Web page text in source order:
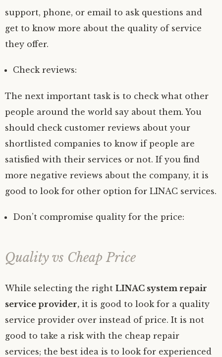
support, phone, or email to ask questions and
get to know more about the quality of service
they offer.
Check reviews:
The next important task is to check what other
people around the world say about them. You
should check customer reviews about your
shortlisted companies to know if people are
satisfied with their services or not. If you find
more negative reviews about the company, it is
good to look for other option for LINAC services.
Don’t compromise quality for the price:
Quality vs Cheap Price
While selecting the right LINAC system repair
service provider, it is good to look for a quality
service provider over instead of price. It is not
good to take a risk with the cheap repair
services; the best idea is to look for experienced